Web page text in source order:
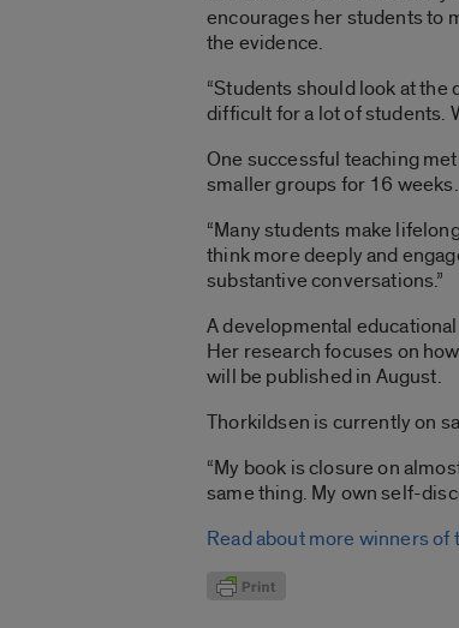
encourages her students to
the evidence.
“Students should look at the
difficult for a lot of students.
One successful teaching
smaller groups for 16 weeks.
“Many students make
think more deeply and
substantive conversations.”
A developmental
Her research focuses on
will be published in August.
Thorkildsen is currently on
“My book is closure on
same thing. My own self-
Read about more winners of